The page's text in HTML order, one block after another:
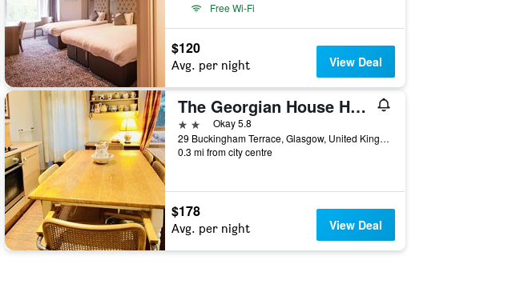
Free Wi-Fi
$120
Avg. per night View Deal
The Georgian House Hotel
2 starsOkay 5.8
29 Buckingham Terrace, Glasgow, United Kingdom
0.3 mi from city centre
$178
Avg. per night View Deal